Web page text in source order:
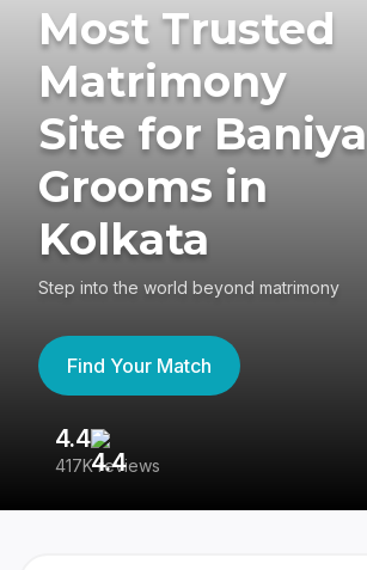
Most Trusted
Matrimony
Site for Baniya
Grooms in
Kolkata
Step into the world beyond matrimony
Find Your Match
4.4
417K reviews